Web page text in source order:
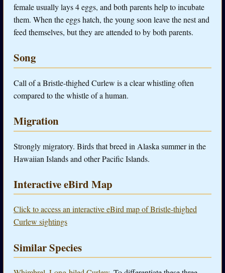
female usually lays 4 eggs, and both parents help to incubate
them. When the eggs hatch, the young soon leave the nest and
feed themselves, but they are attended to by both parents.
Song
Call of a Bristle-thighed Curlew is a clear whistling often
compared to the whistle of a human.
Migration
Strongly migratory. Birds that breed in Alaska summer in the
Hawaiian Islands and other Pacific Islands.
Interactive eBird Map
Click to access an interactive eBird map of Bristle-thighed
Curlew sightings
Similar Species